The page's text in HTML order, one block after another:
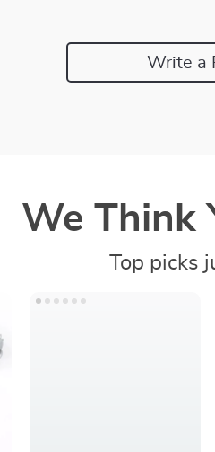
Write a
We Think
Top picks